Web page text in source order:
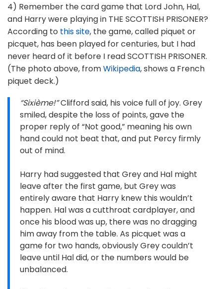
4) Remember the card game that Lord John, Hal,
and Harry were playing in THE SCOTTISH PRISONER?
According to this site, the game, called piquet or
picquet, has been played for centuries, but I had
never heard of it before I read SCOTTISH PRISONER.
(The photo above, fromWikipedia, shows a French
piquet deck.)
“Sixième!”Clifford said, his voice full of joy. Grey
smiled, despite the loss of points, gave the
proper reply of “Not good,” meaning his own
hand could not beat that, and put Percy firmly
out of mind.
Harry had suggested that Grey and Hal might
leave after the first game, but Grey was
entirely aware that Harry knew this wouldn’t
happen. Hal was a cutthroat cardplayer, and
once his blood was up, there was no dragging
him away from the table. As picquet was a
game for two hands, obviously Grey couldn’t
leave until Hal did, or the numbers would be
unbalanced.